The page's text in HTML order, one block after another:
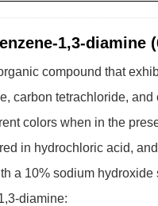
1,3-diamine
compound that
carbon tetrachloride, and
colors when in the
in hydrochloric acid,
a 10% sodium hydroxide
diamine: